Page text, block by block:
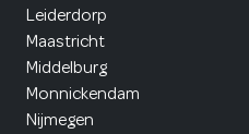
Leiderdorp
Maastricht
Middelburg
Monnickendam
Nijmegen